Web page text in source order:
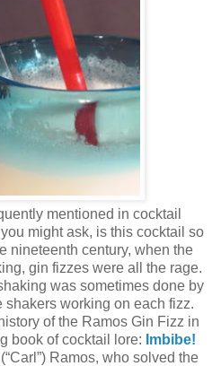
mentioned in cocktail
might ask, is this cocktail so
nineteenth century, when the
gin fizzes were all the rage.
was sometimes done by
working on each fizz.
of the Ramos Gin Fizz in
book of cocktail lore: Imbibe!
Ramos, who solved the